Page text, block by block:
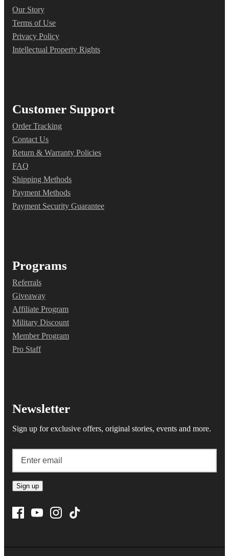
Our Story
Terms of Use
Privacy Policy
Intellectual Property Rights
Customer Support
Order Tracking
Contact Us
Return & Warranty Policies
FAQ
Shipping Methods
Payment Methods
Payment Security Guarantee
Programs
Referrals
Giveaway
Affiliate Program
Military Discount
Member Program
Pro Staff
Newsletter
Sign up for exclusive offers, original stories, events and more.
Sign up